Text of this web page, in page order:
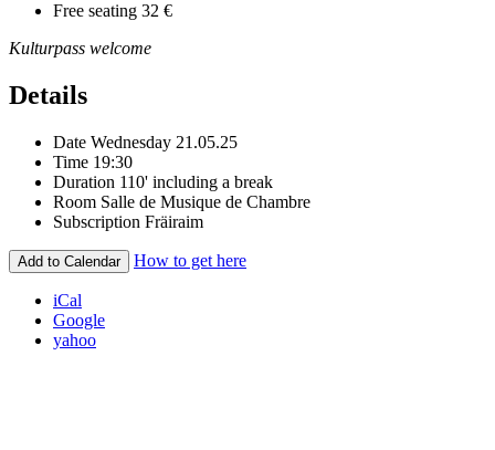
Free seating 32 €
Kulturpass welcome
Details
Date Wednesday 21.05.25
Time 19:30
Duration 110' including a break
Room Salle de Musique de Chambre
Subscription Fräiraim
Add to Calendar How to get here
iCal
Google
yahoo